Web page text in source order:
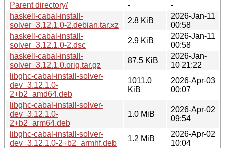
Parent directory/
-
-
haskell-cabal-install-
solver_3.12.1.0-2.debian.tar.xz
2.8 KiB
2026-Jan-11
00:58
haskell-cabal-install-
solver_3.12.1.0-2.dsc
2.9 KiB
2026-Jan-11
00:58
haskell-cabal-install-
solver_3.12.1.0.orig.tar.gz
87.5 KiB
2026-Jan-
10 21:22
libghc-cabal-install-solver-
dev_3.12.1.0-
2+b2_amd64.deb
1011.0
KiB
2026-Apr-03
00:07
libghc-cabal-install-solver-
dev_3.12.1.0-
2+b2_arm64.deb
1.0 MiB
2026-Apr-02
09:54
libghc-cabal-install-solver-
dev_3.12.1.0-2+b2_armhf.deb
1.2 MiB
2026-Apr-02
10:04